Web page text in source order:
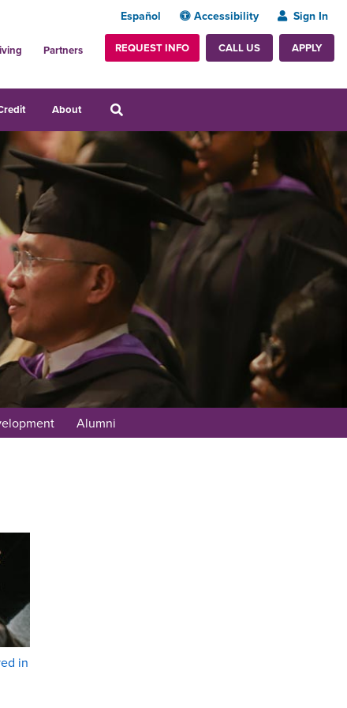
Español Accessibility Sign In
Partners REQUEST INFO CALL US APPLY
About
Alumni
in